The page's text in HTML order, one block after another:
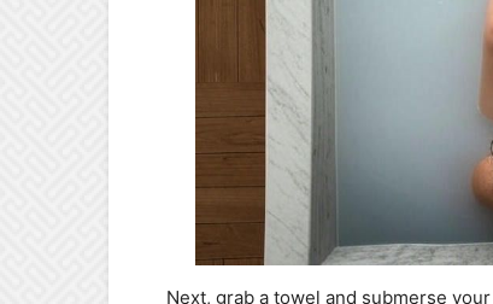
Next, grab a towel and submerse